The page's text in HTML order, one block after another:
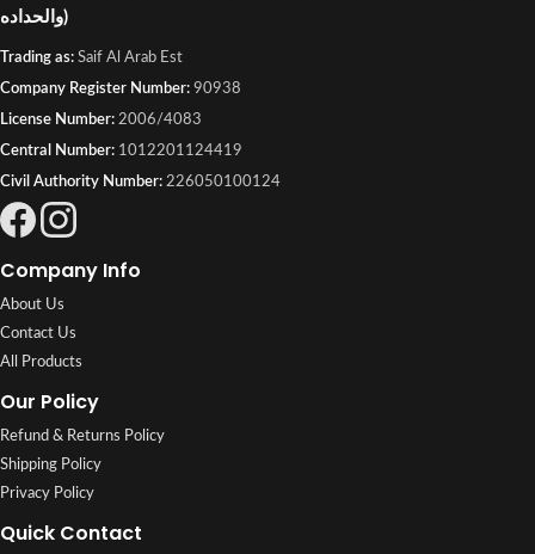
والحداده)
Trading as: Saif Al Arab Est
Company Register Number: 90938
License Number: 2006/4083
Central Number: 1012201124419
Civil Authority Number: 226050100124
Company Info
About Us
Contact Us
All Products
Our Policy
Refund & Returns Policy
Shipping Policy
Privacy Policy
Quick Contact